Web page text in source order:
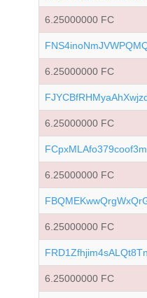
6.25000000 FC
6.25000000 FC
6.25000000 FC
6.25000000 FC
6.25000000 FC
6.25000000 FC